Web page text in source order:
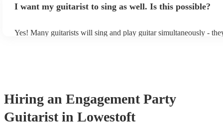
system.
I want my guitarist to sing as well. Is this possible?
Yes! Many guitarists will sing and play guitar simultaneously -
Hiring an Engagement Party
Guitarist in Lowestoft